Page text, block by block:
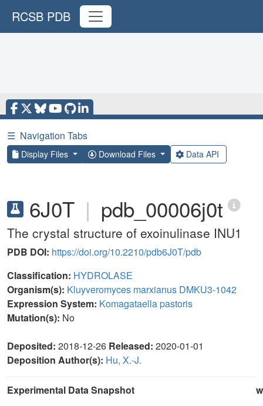
RCSB PDB
☰ Navigation Tabs
Display Files Download Files Data API
6J0T | pdb_00006j0t
The crystal structure of exoinulinase INU1
PDB DOI: https://doi.org/10.2210/pdb6J0T/pdb
Classification: HYDROLASE
Organism(s): Kluyveromyces marxianus DMKU3-1042
Expression System: Komagataella pastoris
Mutation(s): No
Deposited: 2018-12-26 Released: 2020-01-01
Deposition Author(s): Hu, X.-J.
Experimental Data Snapshot